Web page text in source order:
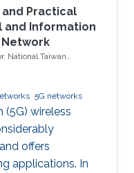
and Practical
and Information
Network
National Taiwan
5G networks
(5G) wireless
offers
applications. In